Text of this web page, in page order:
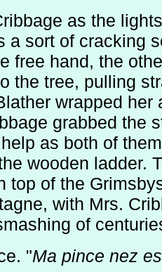
as the
a sort of cracking
free hand, the
the tree, pulling
wrapped
grabbed the
as both of
wooden ladder.
top of the
with Mrs.
of
"Ma pince nez